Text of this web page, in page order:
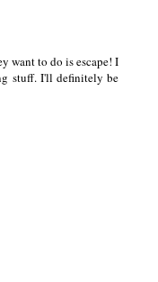
want to do is escape! I
stuff. I'll definitely be